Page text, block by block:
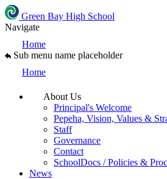
Green Bay High School
Navigate
Home
Sub menu name placeholder
Home
About Us
Principal's Welcome
Pepeha, Vision, Values &
Staff
Governance
Contact
SchoolDocs / Policies &
News